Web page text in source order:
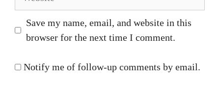
Save my name, email, and website in this
browser for the next time I comment.
Notify me of follow-up comments by email.